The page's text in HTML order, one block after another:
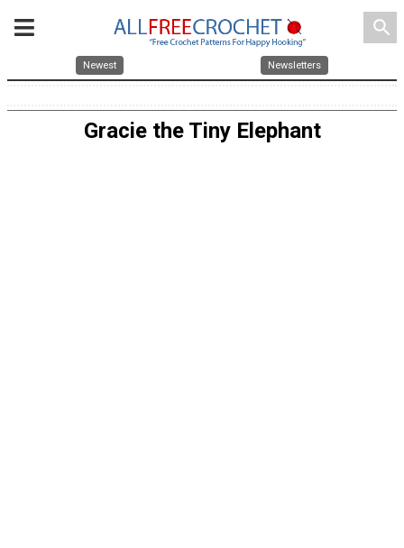
search
Newest Newsletters
Gracie the Tiny Elephant